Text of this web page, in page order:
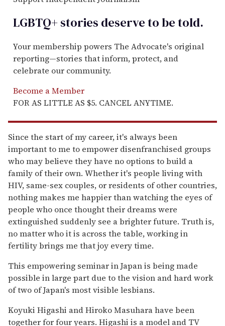
LGBTQ+ stories deserve to betold.
Your membership powers The Advocate's original
reporting—stories that inform, protect, and
celebrate our community.
Become a Member
FOR AS LITTLE AS $5. CANCEL ANYTIME.
Since the start of my career, it's always been
important to me to empower disenfranchised groups
who may believe they have no options to build a
family of their own. Whether it's people living with
HIV, same-sex couples, or residents of other countries,
nothing makes me happier than watching the eyes of
people who once thought their dreams were
extinguished suddenly see a brighter future. Truth is,
no matter who it is across the table, working in
fertility brings me that joy every time.
This empowering seminar in Japan is being made
possible in large part due to the vision and hard work
of two of Japan's most visible lesbians.
Koyuki Higashi and Hiroko Masuhara have been
together for four years. Higashi is a model and TV